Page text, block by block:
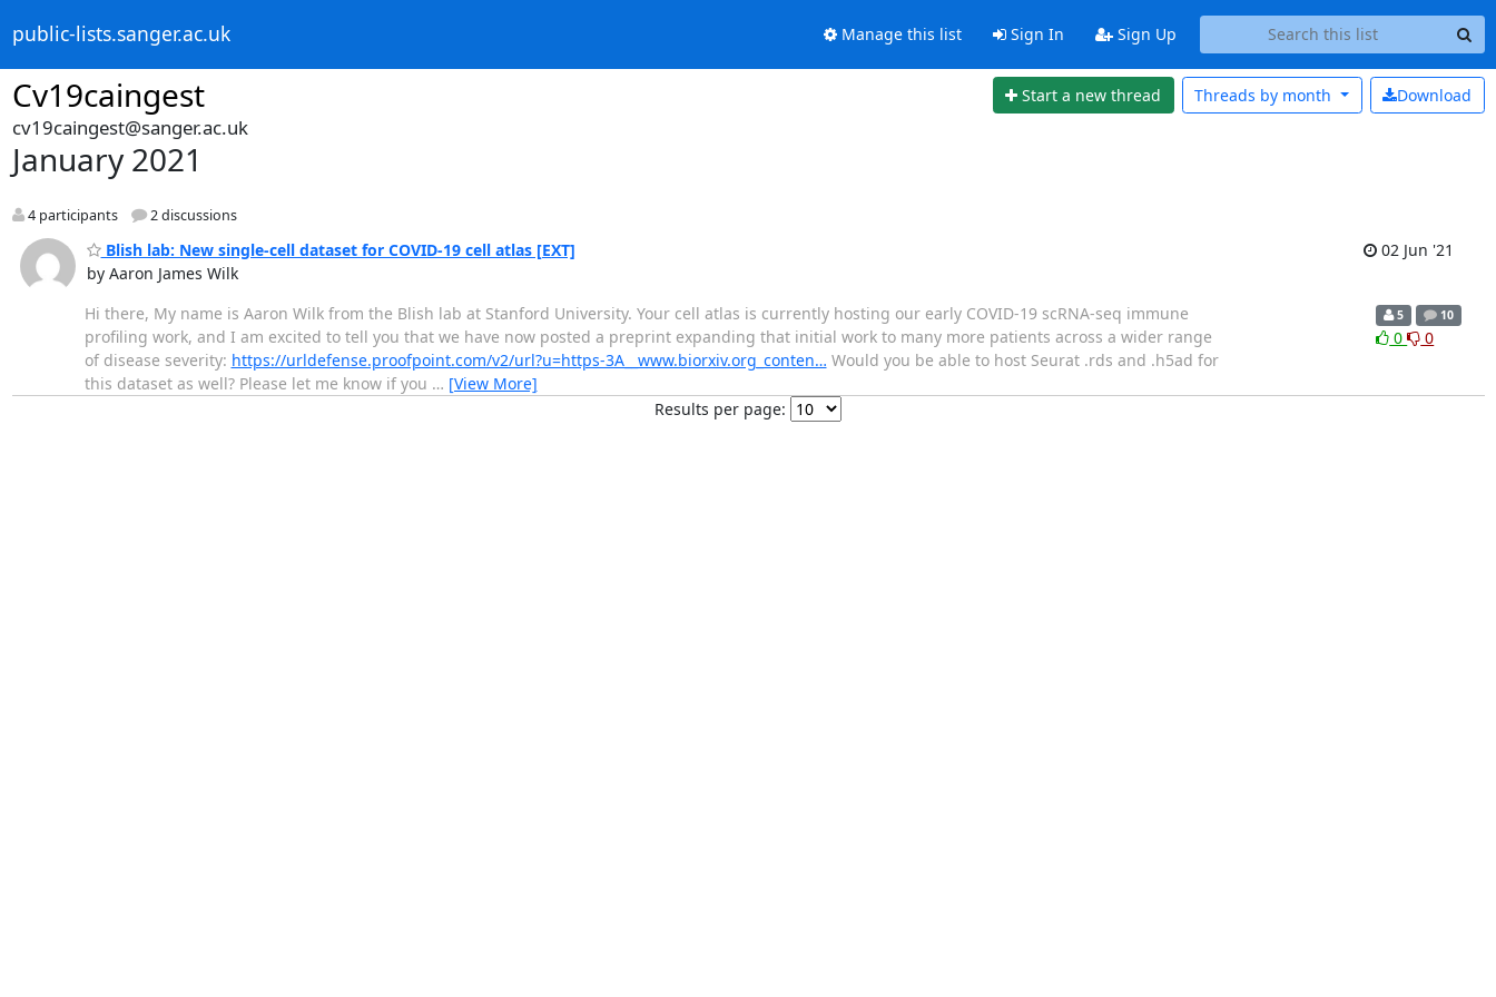
public-lists.sanger.ac.uk Manage this list Sign In Sign Up
Cv19caingest Start a new thread Download
Threads by month
cv19caingest@sanger.ac.uk
January 2021
4 participants 2 discussions
Blish lab: New single-cell dataset for COVID-19 cell atlas [EXT]
by Aaron James Wilk
02 Jun '21
Hi there, My name is Aaron Wilk from the Blish lab at Stanford University. Your cell atlas is currently hosting our early COVID-19 scRNA-seq immune
profiling work, and I am excited to tell you that we have now posted a preprint expanding that initial work to many more patients across a wider range
of disease severity: https://urldefense.proofpoint.com/v2/url?u=https-3A__www.biorxiv.org_conten… Would you be able to host Seurat .rds and .h5ad for
this dataset as well? Please let me know if you … [View More]
5 10
0 0
Results per page: